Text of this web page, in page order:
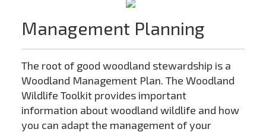
Management Planning
The root of good woodland stewardship is a
Woodland Management Plan. The Woodland
Wildlife Toolkit provides important
information about woodland wildlife and how
you can adapt the management of your